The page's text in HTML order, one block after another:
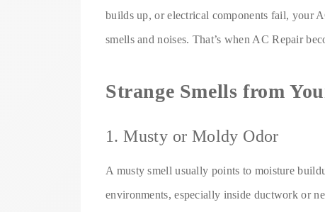
builds up, or electrical components fail, your
smells and noises. That’s when AC Repair
Strange Smells from
1. Musty or Moldy Odor
A musty smell usually points to moisture
environments, especially inside ductwork or